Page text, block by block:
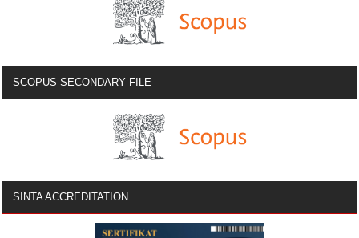
SCOPUS SECONDARY FILE
SINTA ACCREDITATION